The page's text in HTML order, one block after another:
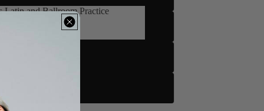
Latin and Ballroom Practice
Latin and Ballroom Practice